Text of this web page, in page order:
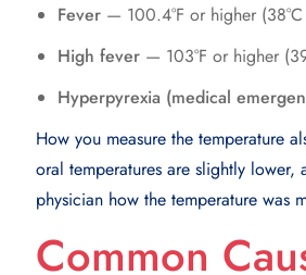
Fever — 100.4°F or higher
High fever — 103°F or higher
Hyperpyrexia (medical
How you measure the temperature
oral temperatures are slightly
physician how the temperature was
Common